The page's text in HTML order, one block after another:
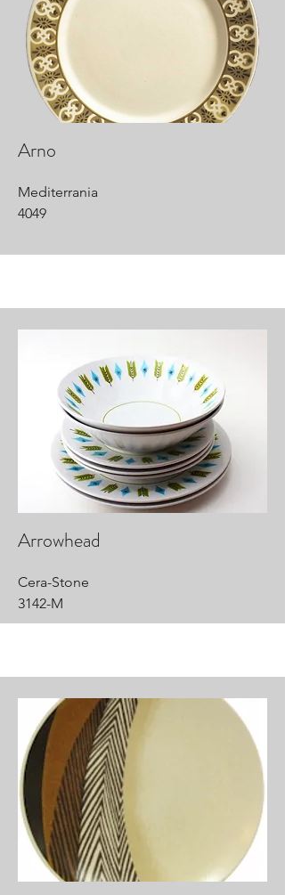
Arno
Mediterrania
4049
Arrowhead
Cera-Stone
3142-M